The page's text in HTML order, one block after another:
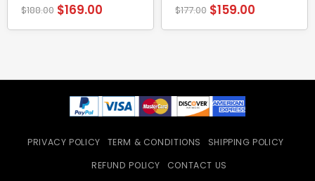
0
$188.00 $169.00
out of 5
$177.00 $159.00
PRIVACY POLICY TERM & CONDITIONS
SHIPPING POLICY
REFUND POLICY
CONTACT US